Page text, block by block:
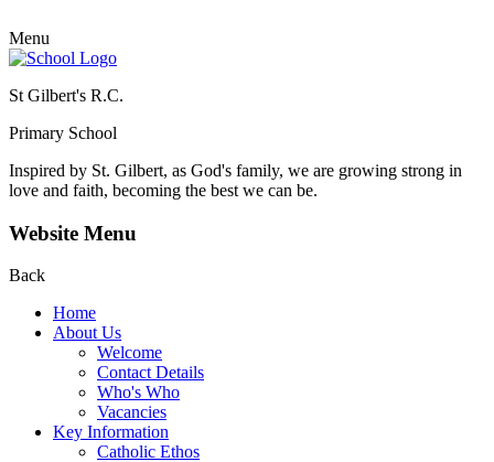
Menu
St Gilbert's R.C.
Primary School
Inspired by St. Gilbert, as God's family, we are growing strong in
love and faith, becoming the best we can be.
Website Menu
Back
Home
About Us
Welcome
Contact Details
Who's Who
Vacancies
Key Information
Catholic Ethos